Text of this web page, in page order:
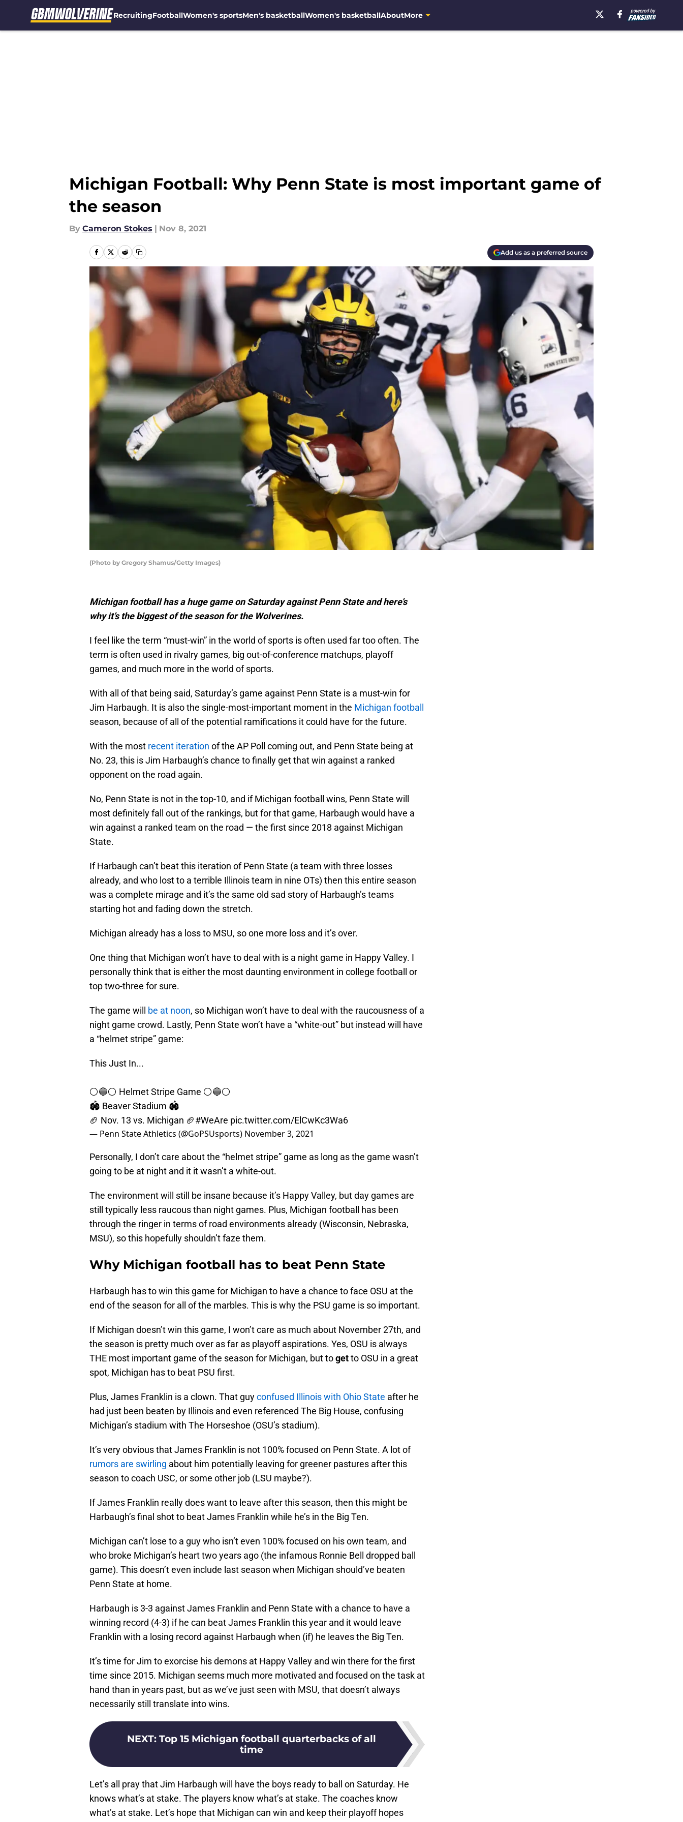
RecruitingFootballWomen's sportsMen's basketballWomen's basketballAboutMore
Michigan Football: Why Penn State is most important game of
the season
By Cameron Stokes | Nov 8, 2021
Add us as a preferred source
(Photo by Gregory Shamus/Getty Images)
Michigan football has a huge game on Saturday against Penn State and here’s
why it’s the biggest of the season for the Wolverines.
I feel like the term “must-win” in the world of sports is often used far too often. The
term is often used in rivalry games, big out-of-conference matchups, playoff
games, and much more in the world of sports.
With all of that being said, Saturday’s game against Penn State is a must-win for
Jim Harbaugh. It is also the single-most-important moment in the Michigan football
season, because of all of the potential ramifications it could have for the future.
With the most recent iteration of the AP Poll coming out, and Penn State being at
No. 23, this is Jim Harbaugh’s chance to finally get that win against a ranked
opponent on the road again.
No, Penn State is not in the top-10, and if Michigan football wins, Penn State will
most definitely fall out of the rankings, but for that game, Harbaugh would have a
win against a ranked team on the road — the first since 2018 against Michigan
State.
If Harbaugh can’t beat this iteration of Penn State (a team with three losses
already, and who lost to a terrible Illinois team in nine OTs) then this entire season
was a complete mirage and it’s the same old sad story of Harbaugh’s teams
starting hot and fading down the stretch.
Michigan already has a loss to MSU, so one more loss and it’s over.
One thing that Michigan won’t have to deal with is a night game in Happy Valley. I
personally think that is either the most daunting environment in college football or
top two-three for sure.
The game will be at noon, so Michigan won’t have to deal with the raucousness of a
night game crowd. Lastly, Penn State won’t have a “white-out” but instead will have
a “helmet stripe” game:
This Just In...
⚪️🔵⚪️ Helmet Stripe Game ⚪️🔵⚪️
🏟️ Beaver Stadium 🏟️
🏈 Nov. 13 vs. Michigan 🏈#WeAre pic.twitter.com/ElCwKc3Wa6
— Penn State Athletics (@GoPSUsports) November 3, 2021
Personally, I don’t care about the “helmet stripe” game as long as the game wasn’t
going to be at night and it it wasn’t a white-out.
The environment will still be insane because it’s Happy Valley, but day games are
still typically less raucous than night games. Plus, Michigan football has been
through the ringer in terms of road environments already (Wisconsin, Nebraska,
MSU), so this hopefully shouldn’t faze them.
Why Michigan football has to beat Penn State
Harbaugh has to win this game for Michigan to have a chance to face OSU at the
end of the season for all of the marbles. This is why the PSU game is so important.
If Michigan doesn’t win this game, I won’t care as much about November 27th, and
the season is pretty much over as far as playoff aspirations. Yes, OSU is always
THE most important game of the season for Michigan, but togetto OSU in a great
spot, Michigan has to beat PSU first.
Plus, James Franklin is a clown. That guyconfused Illinois with Ohio State after he
had just been beaten by Illinois and even referenced The Big House, confusing
Michigan’s stadium with The Horseshoe (OSU’s stadium).
It’s very obvious that James Franklin is not 100% focused on Penn State. A lot of
rumors are swirling about him potentially leaving for greener pastures after this
season to coach USC, or some other job (LSU maybe?).
If James Franklin really does want to leave after this season, then this might be
Harbaugh’s final shot to beat James Franklin while he’s in the Big Ten.
Michigan can’t lose to a guy who isn’t even 100% focused on his own team, and
who broke Michigan’s heart two years ago (the infamous Ronnie Bell dropped ball
game). This doesn’t even include last season when Michigan should’ve beaten
Penn State at home.
Harbaugh is 3-3 against James Franklin and Penn State with a chance to have a
winning record (4-3) if he can beat James Franklin this year and it would leave
Franklin with a losing record against Harbaugh when (if) he leaves the Big Ten.
It’s time for Jim to exorcise his demons at Happy Valley and win there for the first
time since 2015. Michigan seems much more motivated and focused on the task at
hand than in years past, but as we’ve just seen with MSU, that doesn’t always
necessarily still translate into wins.
NEXT: Top 15 Michigan football quarterbacks of all
time
Let’s all pray that Jim Harbaugh will have the boys ready to ball on Saturday. He
knows what’s at stake. The players know what’s at stake. The coaches know
what’s at stake. Let’s hope that Michigan can win and keep their playoff hopes